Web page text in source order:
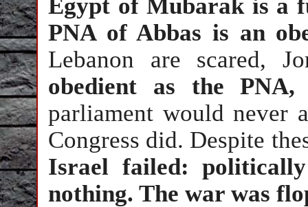
Egypt of Mubarak is a
PNA of Abbas is an
Lebanon are scared,
obedient as the PNA,
parliament would never
Congress did. Despite
Israel failed:
nothing. The war was